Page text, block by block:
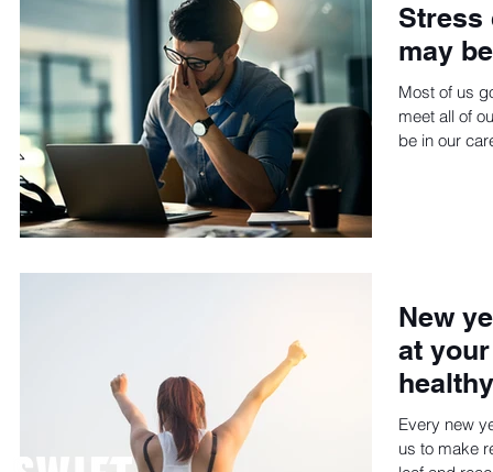
Stress
may
Most of us
meet all of
be in our
New
at
Every new
us to make